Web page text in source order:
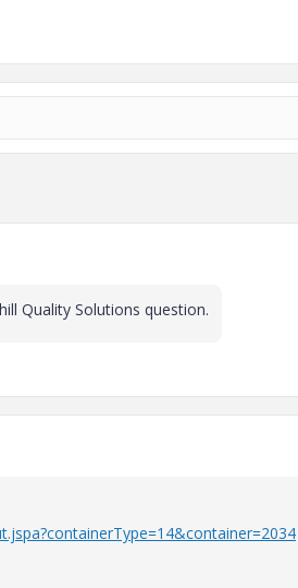
Quality Solutions question.